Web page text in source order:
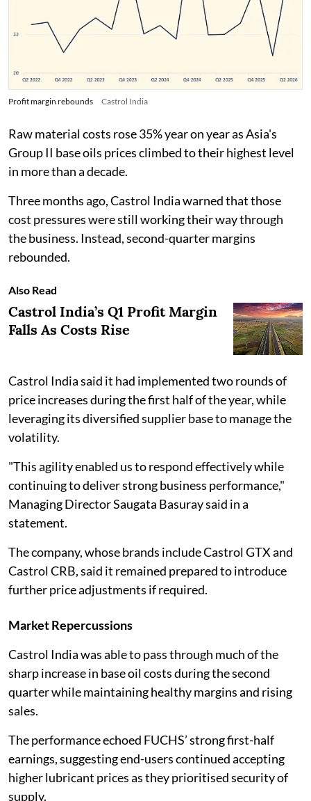
Profit margin rebounds Castrol India
Raw material costs rose 35% year on year as Asia's
Group II base oils prices climbed to their highest level
in more than a decade.
Three months ago, Castrol India warned that those
cost pressures were still working their way through
the business. Instead, second-quarter margins
rebounded.
Also Read
Castrol India’s Q1 Profit Margin
Falls As Costs Rise
Castrol India said it had implemented two rounds of
price increases during the first half of the year, while
leveraging its diversified supplier base to manage the
volatility.
"This agility enabled us to respond effectively while
continuing to deliver strong business performance,"
Managing Director Saugata Basuray said in a
statement.
The company, whose brands include Castrol GTX and
Castrol CRB, said it remained prepared to introduce
further price adjustments if required.
Market Repercussions
Castrol India was able to pass through much of the
sharp increase in base oil costs during the second
quarter while maintaining healthy margins and rising
sales.
The performance echoed FUCHS’ strong first-half
earnings, suggesting end-users continued accepting
higher lubricant prices as they prioritised security of
supply.